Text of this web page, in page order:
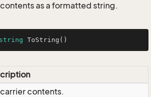
as a formatted string.
string ToString ()
carrier contents.